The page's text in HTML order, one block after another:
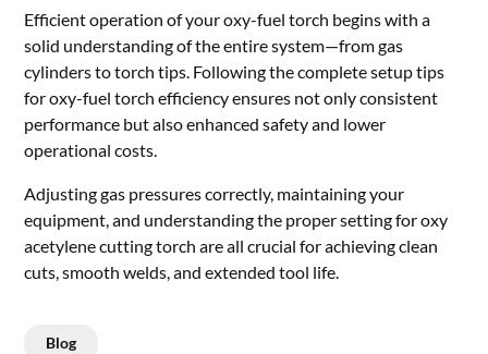
Efficient operation of your oxy-fuel torch begins with a
solid understanding of the entire system—from gas
cylinders to torch tips. Following the complete setup tips
for oxy-fuel torch efficiency ensures not only consistent
performance but also enhanced safety and lower
operational costs.
Adjusting gas pressures correctly, maintaining your
equipment, and understanding the proper setting for oxy
acetylene cutting torch are all crucial for achieving clean
cuts, smooth welds, and extended tool life.
Blog